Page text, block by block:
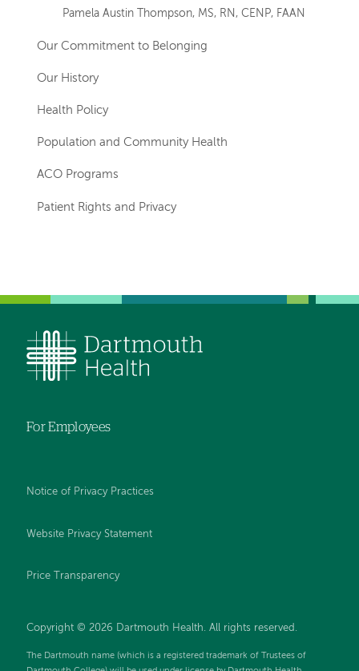
Pamela Austin Thompson, MS, RN, CENP, FAAN
Our Commitment to Belonging
Our History
Health Policy
Population and Community Health
ACO Programs
Patient Rights and Privacy
For Employees
Notice of Privacy Practices
Website Privacy Statement
Price Transparency
Copyright © 2026 Dartmouth Health. All rights reserved.
The Dartmouth name (which is a registered trademark of Trustees of